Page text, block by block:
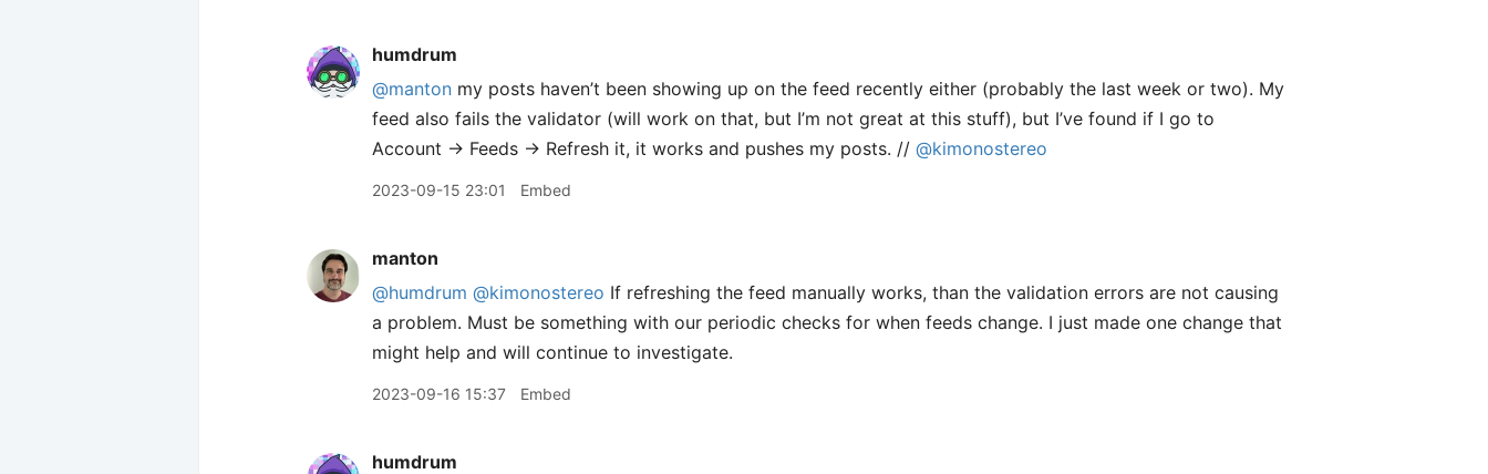
humdrum
@manton my posts haven’t been showing up on the feed recently either (probably the last week or two). My
feed also fails the validator (will work on that, but I’m not great at this stuff), but I’ve found if I go to
Account → Feeds → Refresh it, it works and pushes my posts. // @kimonostereo
2023-09-15 23:01 Embed
manton
@humdrum @kimonostereo If refreshing the feed manually works, than the validation errors are not causing
a problem. Must be something with our periodic checks for when feeds change. I just made one change that
might help and will continue to investigate.
2023-09-16 15:37 Embed
humdrum